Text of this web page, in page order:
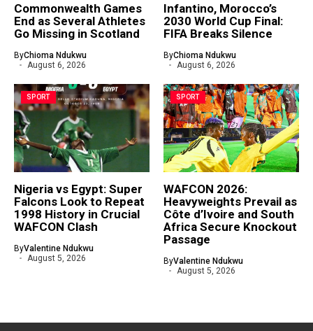
Commonwealth Games
End as Several Athletes
Go Missing in Scotland
ByChioma Ndukwu
August 6, 2026
Infantino, Morocco’s
2030 World Cup Final:
FIFA Breaks Silence
ByChioma Ndukwu
August 6, 2026
SPORT
Nigeria vs Egypt: Super
Falcons Look to Repeat
1998 History in Crucial
WAFCON Clash
ByValentine Ndukwu
August 5, 2026
SPORT
WAFCON 2026:
Heavyweights Prevail as
Côte d’Ivoire and South
Africa Secure Knockout
Passage
ByValentine Ndukwu
August 5, 2026